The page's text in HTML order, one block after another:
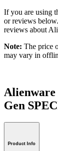
If you are using
or reviews
reviews about
Note: The price
may vary in
Alienware
Gen
Product Info